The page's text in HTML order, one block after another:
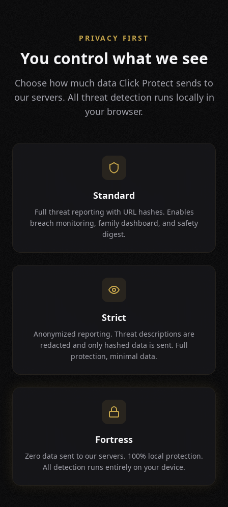
PRIVACY FIRST
You control what we see
Choose how much data Click Protect sends to
our servers. All threat detection runs locally in
your browser.
Standard
Full threat reporting with URL hashes. Enables
breach monitoring, family dashboard, and safety
digest.
Strict
Anonymized reporting. Threat descriptions are
redacted and only hashed data is sent. Full
protection, minimal data.
Fortress
Zero data sent to our servers. 100% local protection.
All detection runs entirely on your device.